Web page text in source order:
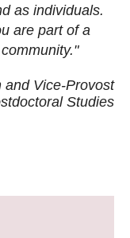
as individuals.
are part of a
and Vice-Provost
Studies